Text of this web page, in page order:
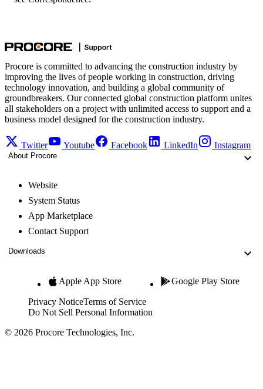
Procore is committed to advancing the construction industry by
improving the lives of people working in construction, driving
technology innovation, and building a global community of
groundbreakers. Our connected global construction platform unites
all stakeholders on a project with unlimited access to support and a
business model designed for the construction industry.
Twitter Youtube Facebook LinkedIn Instagram
About Procore
Website
System Status
App Marketplace
Contact Support
Downloads
Apple App Store Google Play Store
Privacy NoticeTerms of Service
Do Not Sell Personal Information
© 2026 Procore Technologies, Inc.